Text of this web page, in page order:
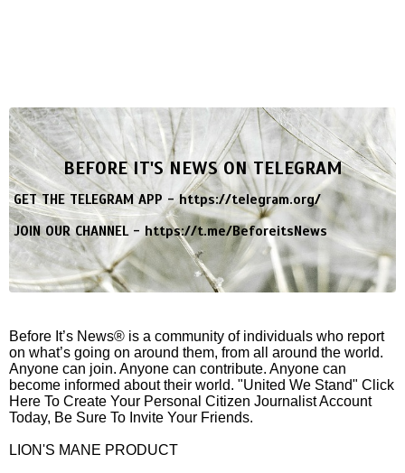
BEFORE IT'S NEWS ON TELEGRAM
GET THE TELEGRAM APP -https://telegram.org/
JOIN OUR CHANNEL -https://t.me/BeforeitsNews
Before It’s News® is a community of individuals who report
on what’s going on around them, from all around the world.
Anyone can join. Anyone can contribute. Anyone can
become informed about their world. "United We Stand" Click
Here To Create Your Personal Citizen Journalist Account
Today, Be Sure To Invite Your Friends.
LION'S MANE PRODUCT